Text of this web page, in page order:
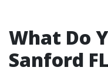
What Do
Sanford